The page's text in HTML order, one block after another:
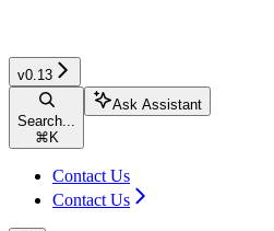
v0.13
Search...
⌘ K
Ask Assistant
Contact Us
Contact Us